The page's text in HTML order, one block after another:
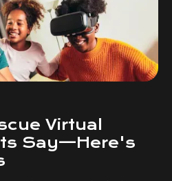
Virtual
Say—Here's